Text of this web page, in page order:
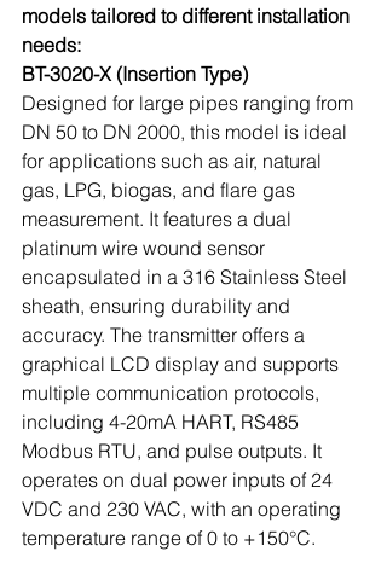
models tailored to different installation
needs:
BT-3020-X (Insertion Type)
Designed for large pipes ranging from
DN 50 to DN 2000, this model is ideal
for applications such as air, natural
gas, LPG, biogas, and flare gas
measurement. It features a dual
platinum wire wound sensor
encapsulated in a 316 Stainless Steel
sheath, ensuring durability and
accuracy. The transmitter offers a
graphical LCD display and supports
multiple communication protocols,
including 4-20mA HART, RS485
Modbus RTU, and pulse outputs. It
operates on dual power inputs of 24
VDC and 230 VAC, with an operating
temperature range of 0 to +150°C.